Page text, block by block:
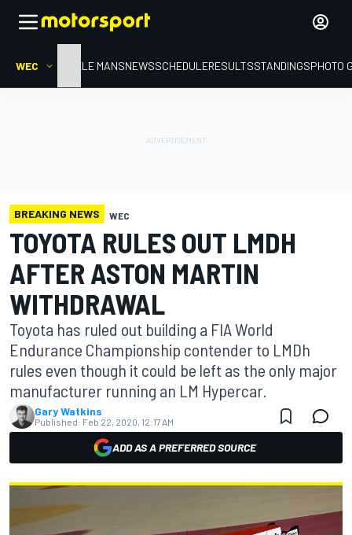
WEC HOMELE MANSNEWSSCHEDULERESULTSSTANDINGSPHOTO
BREAKING NEWS WEC
TOYOTA RULES OUT LMDH
AFTER ASTON MARTIN
WITHDRAWAL
Toyota has ruled out building a FIA World
Endurance Championship contender to LMDh
rules even though it could be left as the only major
manufacturer running an LM Hypercar.
Gary Watkins
Published: Feb 22, 2020, 12:17 AM
ADD AS A PREFERRED SOURCE